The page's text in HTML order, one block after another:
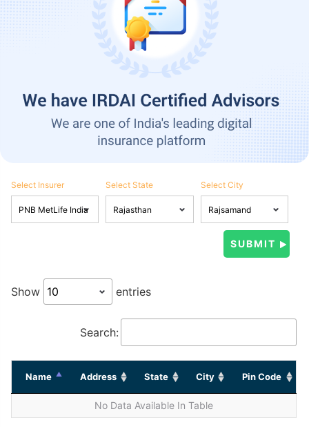
Select Insurer Select State Select City
Show entries
Search:
Name Address State City Pin Code
No Data Available In Table